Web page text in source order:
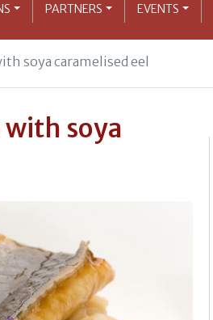
PARTNERS EVENTS
soya caramelised eel
soya